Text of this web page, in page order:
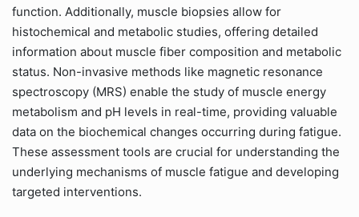
function. Additionally, muscle biopsies allow for
histochemical and metabolic studies, offering detailed
information about muscle fiber composition and metabolic
status. Non-invasive methods like magnetic resonance
spectroscopy (MRS) enable the study of muscle energy
metabolism and pH levels in real-time, providing valuable
data on the biochemical changes occurring during fatigue.
These assessment tools are crucial for understanding the
underlying mechanisms of muscle fatigue and developing
targeted interventions.